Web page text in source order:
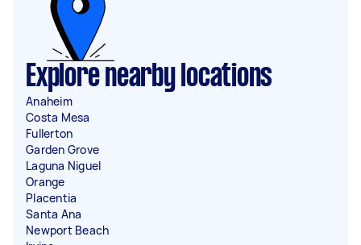
Explore nearby locations
Anaheim
Costa Mesa
Fullerton
Garden Grove
Laguna Niguel
Orange
Placentia
Santa Ana
Newport Beach